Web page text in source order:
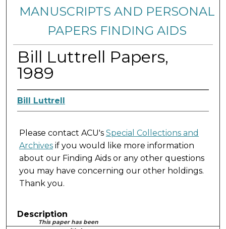
MANUSCRIPTS AND PERSONAL
PAPERS FINDING AIDS
Bill Luttrell Papers,
1989
Bill Luttrell
Please contact ACU's Special Collections and
Archivesif you would like more information
about our Finding Aids or any other questions
you may have concerning our other holdings.
Thank you.
Description
This paper has been